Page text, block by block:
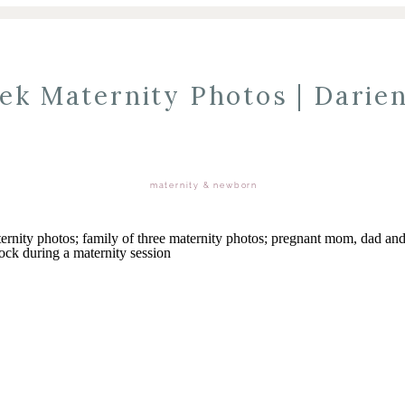
Maternity Photos |
maternity & newborn